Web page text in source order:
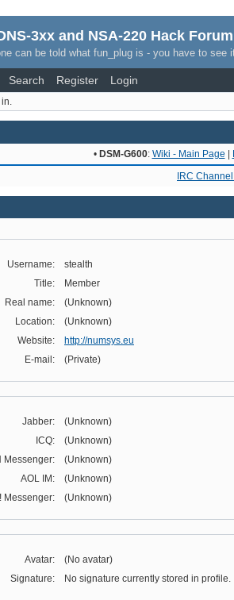
3xx and NSA-220 Hack Forum
can be told what fun_plug is - you have to see
Search Register Login
in.
• DSM-G600: Wiki - Main Page |
IRC
Username:
stealth
Title:
Member
Real name:
(Unknown)
Location:
(Unknown)
Website:
http://numsys.eu
E-mail:
(Private)
Jabber:
(Unknown)
ICQ:
(Unknown)
Messenger:
(Unknown)
AOL IM:
(Unknown)
Messenger:
(Unknown)
Avatar:
(No avatar)
Signature:
No signature currently stored in profile.